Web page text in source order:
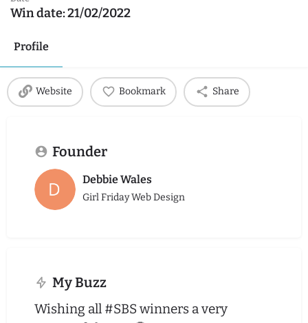
Win date:21/02/2022
Profile
Website Bookmark Share
Founder
Debbie Wales
Girl Friday Web Design
My Buzz
Wishing all #SBS winners a very